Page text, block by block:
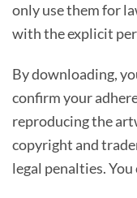
only use them for
with the explicit
By downloading,
confirm your
reproducing the
copyright and
legal penalties.